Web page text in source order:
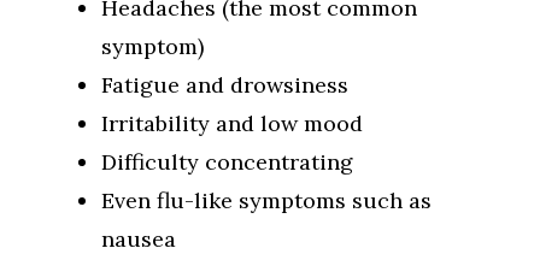
Headaches (the most common
symptom)
Fatigue and drowsiness
Irritability and low mood
Difficulty concentrating
Even flu-like symptoms such as
nausea